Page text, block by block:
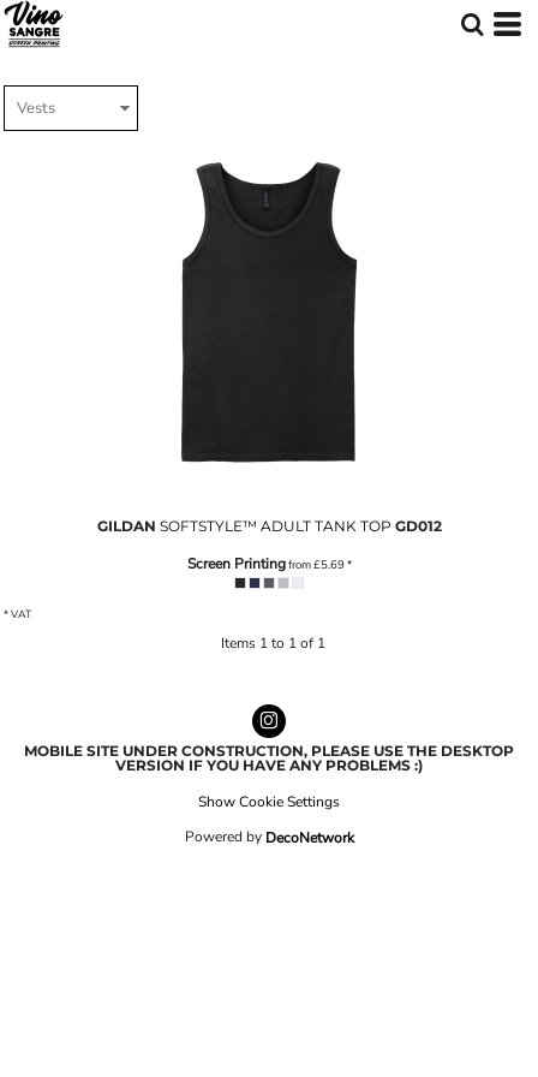
GILDAN SOFTSTYLE™ ADULT TANK TOP GD012
Screen Printingfrom£5.69*
* VAT
Items 1 to 1 of 1
MOBILE SITE UNDER CONSTRUCTION, PLEASE USE THE DESKTOP
VERSION IF YOU HAVE ANY PROBLEMS :)
Show Cookie Settings
Powered by DecoNetwork